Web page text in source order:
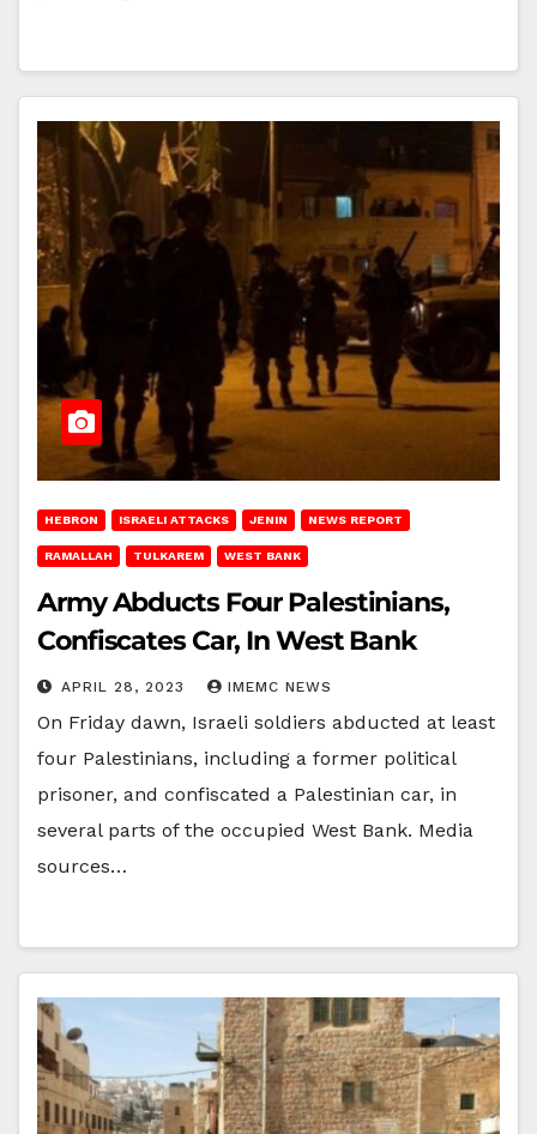
HEBRON ISRAELI ATTACKS JENIN NEWS REPORT
RAMALLAH TULKAREM WEST BANK
Army Abducts Four Palestinians,
Confiscates Car, In West Bank
APRIL 28, 2023 IMEMC NEWS
On Friday dawn, Israeli soldiers abducted at least
four Palestinians, including a former political
prisoner, and confiscated a Palestinian car, in
several parts of the occupied West Bank. Media
sources…